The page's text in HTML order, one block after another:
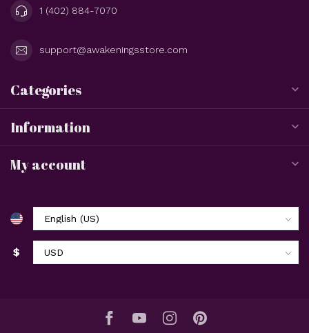
1 (402) 884-7070
support@awakeningsstore.com
Categories
Information
My account
$